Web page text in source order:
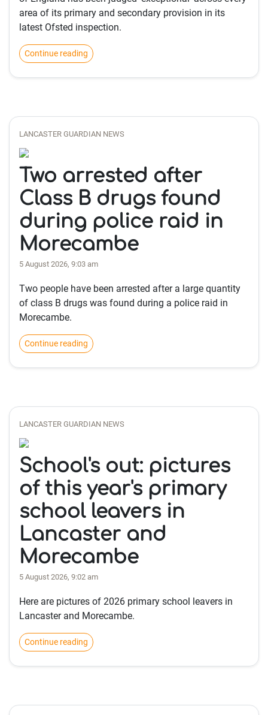
area of its primary and secondary provision in its
latest Ofsted inspection.
Continue reading
LANCASTER GUARDIAN NEWS
Two arrested after
Class B drugs found
during police raid in
Morecambe
5 August 2026, 9:03 am
Two people have been arrested after a large quantity
of class B drugs was found during a police raid in
Morecambe.
Continue reading
LANCASTER GUARDIAN NEWS
School's out: pictures
of this year's primary
school leavers in
Lancaster and
Morecambe
5 August 2026, 9:02 am
Here are pictures of 2026 primary school leavers in
Lancaster and Morecambe.
Continue reading